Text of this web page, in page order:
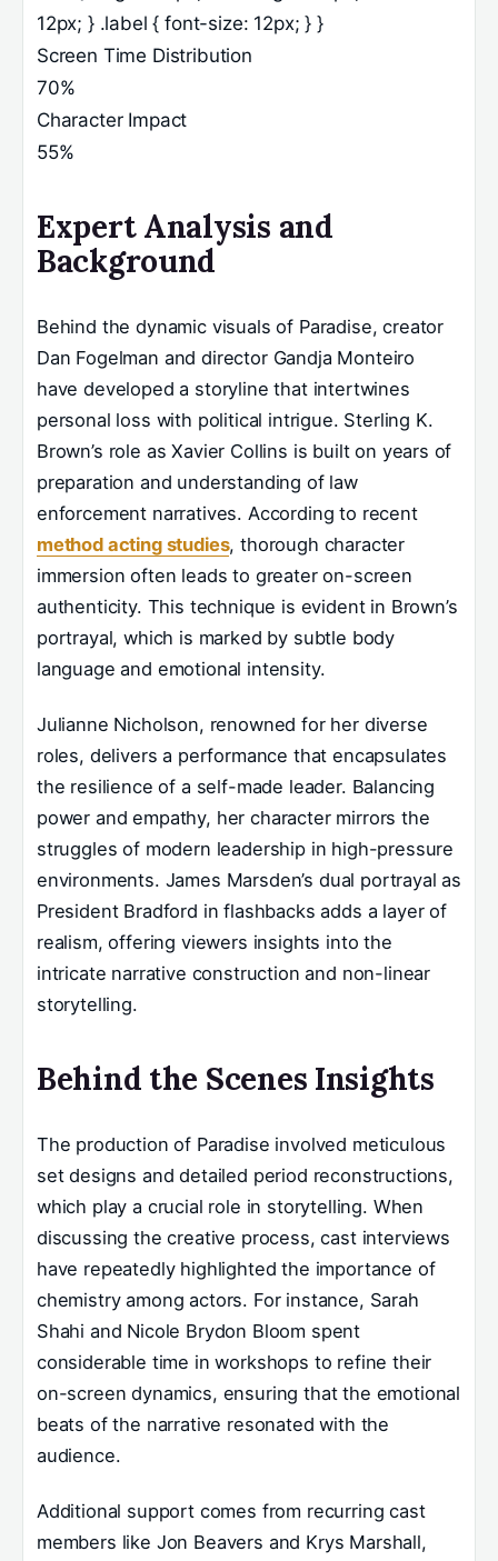
12px; } .label { font-size: 12px; } }
Screen Time Distribution
70%
Character Impact
55%
Expert Analysis and
Background
Behind the dynamic visuals of Paradise, creator
Dan Fogelman and director Gandja Monteiro
have developed a storyline that intertwines
personal loss with political intrigue. Sterling K.
Brown’s role as Xavier Collins is built on years of
preparation and understanding of law
enforcement narratives. According to recent
method acting studies, thorough character
immersion often leads to greater on-screen
authenticity. This technique is evident in Brown’s
portrayal, which is marked by subtle body
language and emotional intensity.
Julianne Nicholson, renowned for her diverse
roles, delivers a performance that encapsulates
the resilience of a self-made leader. Balancing
power and empathy, her character mirrors the
struggles of modern leadership in high-pressure
environments. James Marsden’s dual portrayal as
President Bradford in flashbacks adds a layer of
realism, offering viewers insights into the
intricate narrative construction and non-linear
storytelling.
Behind the Scenes Insights
The production of Paradise involved meticulous
set designs and detailed period reconstructions,
which play a crucial role in storytelling. When
discussing the creative process, cast interviews
have repeatedly highlighted the importance of
chemistry among actors. For instance, Sarah
Shahi and Nicole Brydon Bloom spent
considerable time in workshops to refine their
on-screen dynamics, ensuring that the emotional
beats of the narrative resonated with the
audience.
Additional support comes from recurring cast
members like Jon Beavers and Krys Marshall,